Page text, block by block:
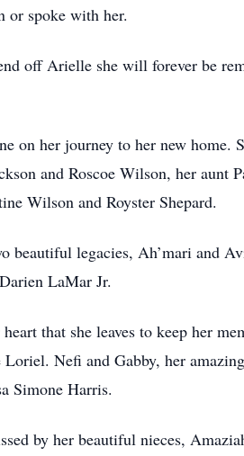
or spoke with her.
off Arielle she will forever be
on her journey to her new home.
and Roscoe Wilson, her aunt
Wilson and Royster Shepard.
beautiful legacies, Ah’mari and
LaMar Jr.
that she leaves to keep her
Nefi and Gabby, her
Simone Harris.
by her beautiful nieces,